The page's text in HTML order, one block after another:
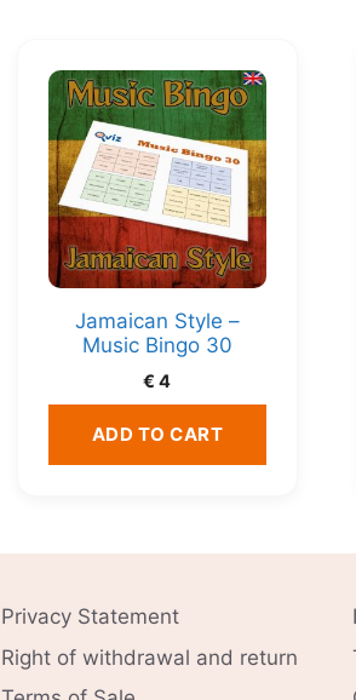
Jamaican Style –
Music Bingo 30
€ 4
ADD TO CART
Privacy Statement
Right of withdrawal and return